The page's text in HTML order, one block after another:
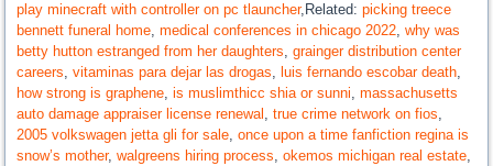
play minecraft with controller on pc tlauncher,Related:picking treece
bennett funeral home,medical conferences in chicago 2022,why was
betty hutton estranged from her daughters,grainger distribution center
careers,vitaminas para dejar las drogas, luis fernando escobar death,
how strong is graphene,is muslimthicc shia or sunni,massachusetts
auto damage appraiser license renewal ,true crime network on fios,
2005 volkswagen jetta gli for sale,once upon a time fanfiction regina is
snow’s mother,walgreens hiring process,okemos michigan real estate,